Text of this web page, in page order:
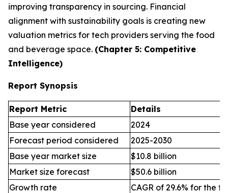
improving transparency in sourcing. Financial
alignment with sustainability goals is creating new
valuation metrics for tech providers serving the food
and beverage space. (Chapter 5: Competitive
Intelligence)
Report Synopsis
Report Metric
Details
Base year considered
2024
Forecast period considered
2025-2030
Base year market size
$10.8 billion
Market size forecast
$50.6 billion
Growth rate
CAGR of 29.6% for the